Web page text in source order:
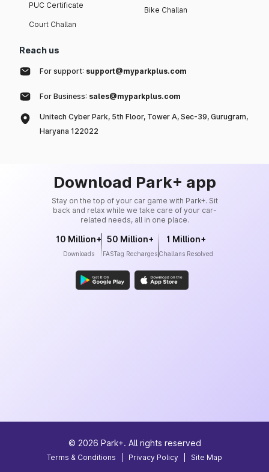
PUC Certificate
Court Challan
Bike Challan
Reach us
For support: support@myparkplus.com
For Business: sales@myparkplus.com
Unitech Cyber Park, 5th Floor, Tower A, Sec-39, Gurugram,
Haryana 122022
Download Park+ app
Stay on the top of your car game with Park+. Sit
back and relax while we take care of your car-
related needs, all in one place.
10 Million+
Downloads
50 Million+
FASTag Recharges
1 Million+
Challans Resolved
© 2026 Park+. All rights reserved
Terms & Conditions Privacy Policy Site Map